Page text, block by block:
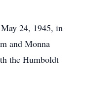
24, 1945, in
and Monna
the Humboldt